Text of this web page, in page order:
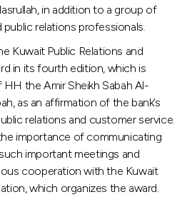
in addition to a group of
public relations professionals.
Kuwait Public Relations and
in its fourth edition, which is
the Amir Sheikh Sabah Al-
as an affirmation of the bank’s
relations and customer service.
importance of communicating
important meetings and
cooperation with the Kuwait
which organizes the award.